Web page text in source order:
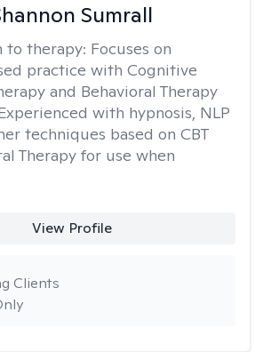
Sumrall
to therapy: Focuses on
practice with Cognitive
and Behavioral Therapy
with hypnosis, NLP
techniques based on CBT
Therapy for use when
View Profile
Clients